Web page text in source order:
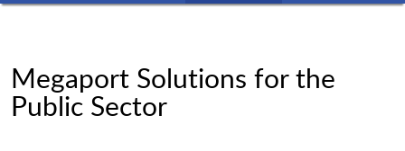
Megaport Solutions for the
Public Sector